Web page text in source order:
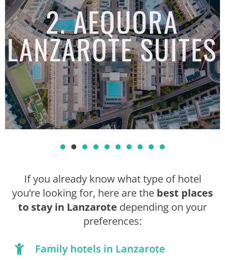
2. AEQUORA
LANZAROTE SUITES
1 2 3
If you already know what type of hotel
you’re looking for, here are the best places
to stay in Lanzarote depending on your
preferences:
Family hotels in Lanzarote